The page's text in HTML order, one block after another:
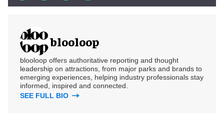
blooloop
blooloop offers authoritative reporting and thought
leadership on attractions, from major parks and brands to
emerging experiences, helping industry professionals stay
informed, inspired and connected.
SEE FULL BIO